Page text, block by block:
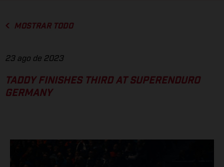
MOSTRAR TODO
23 ago de 2023
TADDY FINISHES THIRD AT SUPERENDURO
GERMANY